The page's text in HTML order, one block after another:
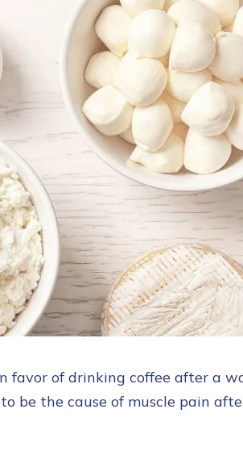
favor of drinking coffee after a
be the cause of muscle pain